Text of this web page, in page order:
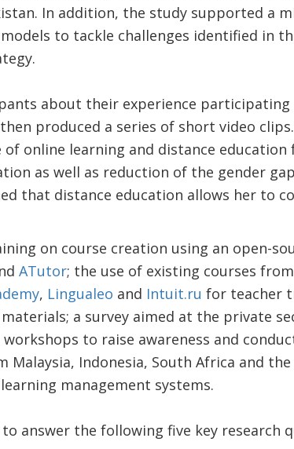
In addition, the study supported a
to tackle challenges identified in
about their experience participating
produced a series of short video
online learning and distance
as well as reduction of the gender
that distance education allows her to
on course creation using an open-
ATutor; the use of existing courses
, Lingualeo and Intuit.ru for teacher
a survey aimed at the private
to raise awareness and
Indonesia, South Africa and
management systems.
answer the following five key research